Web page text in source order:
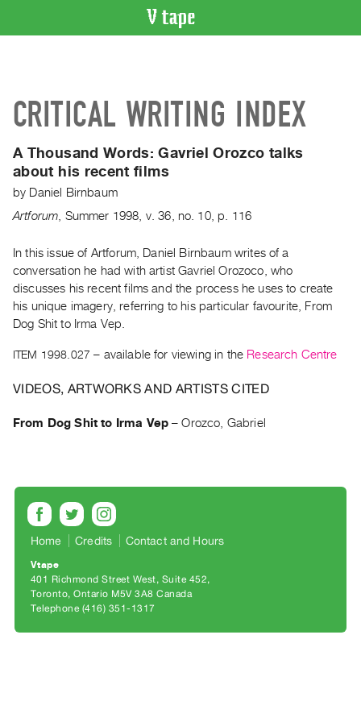
Artist
Recent
Acquisitions
WHAT’S
Current
and
Upcoming
Past
Publications
PREVIEW
Preview,
Rent
&
Purchase
CRITICAL WRITING INDEX
A Thousand Words:Gavriel Orozco talks
about his recent films
by Daniel Birnbaum
Artforum Summer 1998 v. 36 no. 10, p. 116
In this issue of Artforum, Daniel Birnbaum writes of a
conversation he had with artist Gavriel Orozoco, who
discusses his recent films and the process he uses to create
his unique imagery, referring to his particular favourite, From
Dog Shit to Irma Vep.
ITEM 1998.027 – available for viewing in the Research Centre
VIDEOS, ARTWORKS AND ARTISTS CITED
From Dog Shit to Irma Vep –Orozco, Gabriel
Home Credits Contact and Hours
Vtape
401 Richmond Street West, Suite 452
Toronto, Ontario M5V 3A8 Canada
Telephone (416) 351-1317